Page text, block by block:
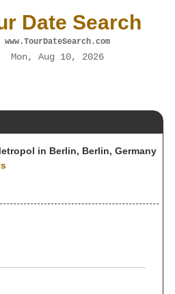
Date Search
www.TourDateSearch.com
Mon, Aug 10, 2026
in Berlin, Berlin, Germany